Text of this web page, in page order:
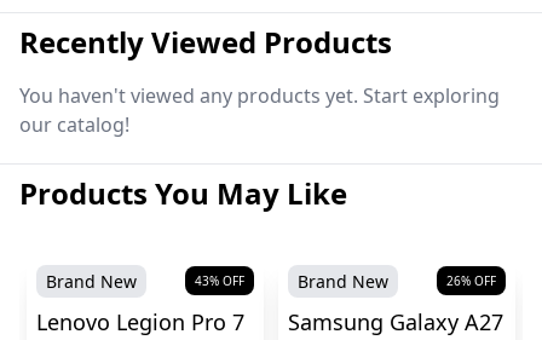
Recently Viewed Products
You haven't viewed any products yet. Start exploring
our catalog!
Products You May Like
Brand New 43% OFF
Lenovo Legion Pro 7
Brand New 26% OFF
Samsung Galaxy A27